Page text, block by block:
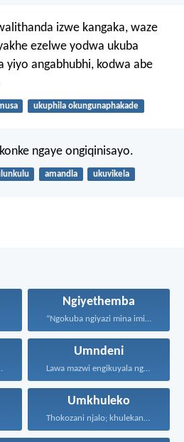
izwe kangaka, waze
ezelwe yodwa ukuba
angabhubhi, kodwa abe
ukuphila okungunaphakade
ngaye ongiqinisayo.
amandla ukuvikela
Ngiyethemba
“Ngokuba ngiyazi mina imicabango...
Umndeni
Lawa mazwi engikuyala ngawo...
Umkhuleko
Thokozani njalo; khulekani ningaphezi...